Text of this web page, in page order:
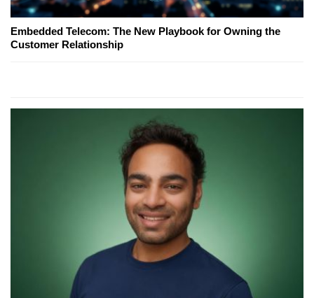
Embedded Telecom: The New Playbook for Owning the
Customer Relationship